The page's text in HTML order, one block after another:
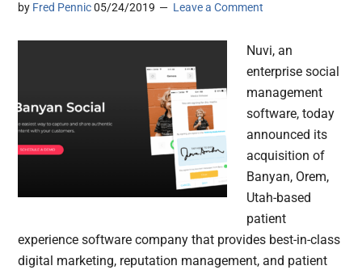
by Fred Pennic 05/24/2019 Leave a Comment
Nuvi, an
enterprise social
management
software, today
announced its
acquisition of
Banyan, Orem,
Utah-based
patient
experience software company that provides best-in-class
digital marketing, reputation management, and patient